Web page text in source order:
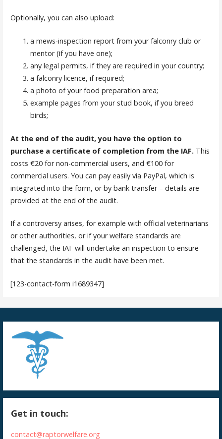
Optionally, you can also upload:
a mews-inspection report from your falconry club or
mentor (if you have one);
any legal permits, if they are required in your country;
a falconry licence, if required;
a photo of your food preparation area;
example pages from your stud book, if you breed
birds;
At the end of the audit, you have the option to
purchase a certificate of completion from the IAF. This
costs €20 for non-commercial users, and €100 for
commercial users. You can pay easily via PayPal, which is
integrated into the form, or by bank transfer – details are
provided at the end of the audit.
If a controversy arises, for example with official veterinarians
or other authorities, or if your welfare standards are
challenged, the IAF will undertake an inspection to ensure
that the standards in the audit have been met.
[123-contact-form i1689347]
Get in touch:
contact@raptorwelfare.org